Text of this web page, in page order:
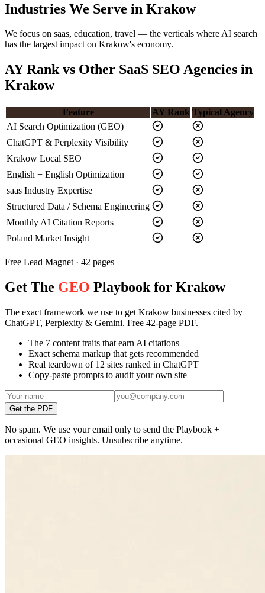
Industries We Serve in Krakow
We focus on saas, education, travel — the verticals where AI search
has the largest impact on Krakow's economy.
AY Rank vs Other SaaS SEO Agencies in
Krakow
Feature AY Rank Typical Agency
AI Search Optimization (GEO)
ChatGPT & Perplexity Visibility
Krakow Local SEO
English + English Optimization
saas Industry Expertise
Structured Data / Schema Engineering
Monthly AI Citation Reports
Poland Market Insight
Free Lead Magnet · 42 pages
Get The GEO Playbook for Krakow
The exact framework we use to get Krakow businesses cited by
ChatGPT, Perplexity & Gemini. Free 42-page PDF.
The 7 content traits that earn AI citations
Exact schema markup that gets recommended
Real teardown of 12 sites ranked in ChatGPT
Copy-paste prompts to audit your own site
Get the PDF
No spam. We use your email only to send the Playbook +
occasional GEO insights. Unsubscribe anytime.